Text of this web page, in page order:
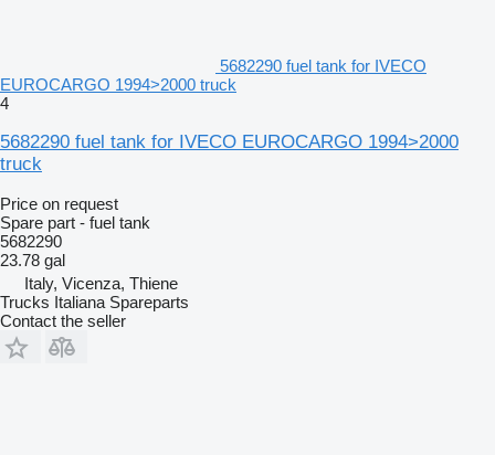
5682290 fuel tank for IVECO
EUROCARGO 1994>2000 truck
4
5682290 fuel tank for IVECO EUROCARGO 1994>2000
truck
Price on request
Spare part - fuel tank
5682290
23.78 gal
Italy, Vicenza, Thiene
Trucks Italiana Spareparts
Contact the seller